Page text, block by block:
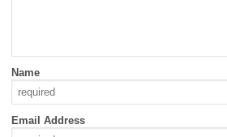
Name
Email Address